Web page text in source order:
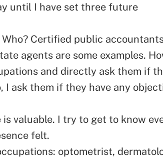
until I have set three future
Certified public
agents are some examples.
and directly ask them if
I ask them if they have any
is valuable. I try to get to know
felt.
optometrist,